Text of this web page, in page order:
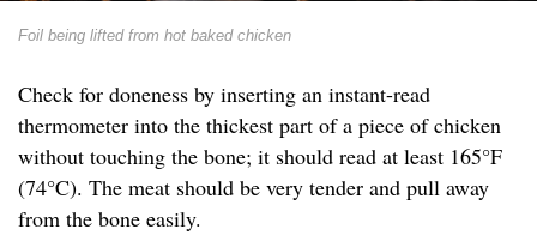
Foil being lifted from hot baked chicken
Check for doneness by inserting an instant-read
thermometer into the thickest part of a piece of chicken
without touching the bone; it should read at least 165°F
(74°C). The meat should be very tender and pull away
from the bone easily.